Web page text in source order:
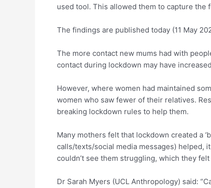
used tool. This allowed them to capture the
The findings are published today (11 May
The more contact new mums had with
contact during lockdown may have
However, where women had maintained
women who saw fewer of their relatives.
breaking lockdown rules to help them.
Many mothers felt that lockdown created a
calls/texts/social media messages) helped,
couldn’t see them struggling, which they
Dr Sarah Myers (UCL Anthropology) said: